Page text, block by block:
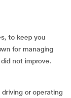
to keep you
for managing
not improve.
driving or operating